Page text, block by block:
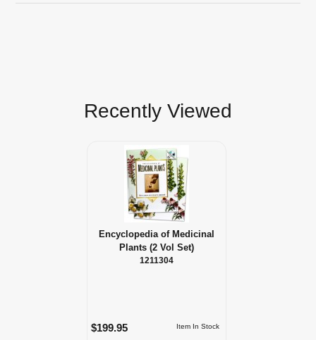
Recently Viewed
Encyclopedia of Medicinal
Plants (2 Vol Set)
1211304
Item In Stock
$199.95